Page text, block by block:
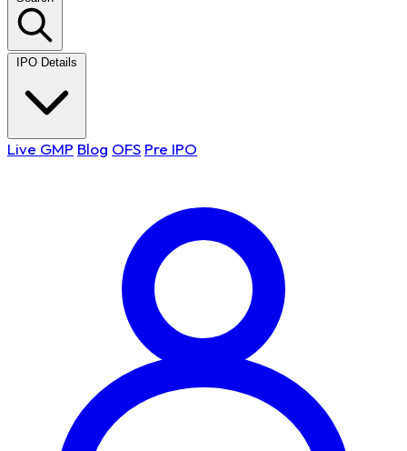
IPO Details
Live GMP Blog OFS Pre IPO